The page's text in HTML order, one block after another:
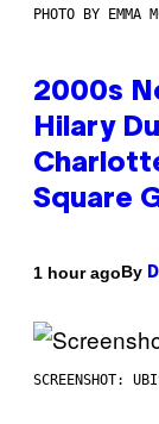
PHOTO BY EMMA
2000s
Hilary
Square
1 hour agoBy
SCREENSHOT: